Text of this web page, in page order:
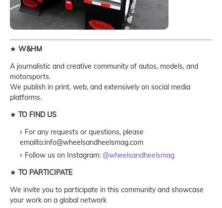
★ W&HM
A journalistic and creative community of autos, models, and
motorsports.
We publish in print, web, and extensively on social media
platforms.
★ TO FIND US
For any requests or questions, please
emailto:info@wheelsandheelsmag.com
Follow us on Instagram: @wheelsandheelsmag
★ TO PARTICIPATE
We invite you to participate in this community and showcase
your work on a global network